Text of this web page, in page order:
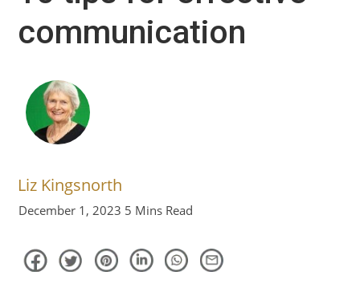
communication
Liz Kingsnorth
December 1, 2023 5 Mins Read